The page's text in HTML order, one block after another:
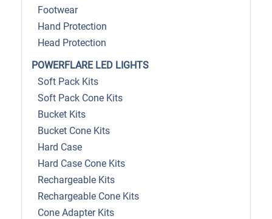
Footwear
Hand Protection
Head Protection
POWERFLARE LED LIGHTS
Soft Pack Kits
Soft Pack Cone Kits
Bucket Kits
Bucket Cone Kits
Hard Case
Hard Case Cone Kits
Rechargeable Kits
Rechargeable Cone Kits
Cone Adapter Kits